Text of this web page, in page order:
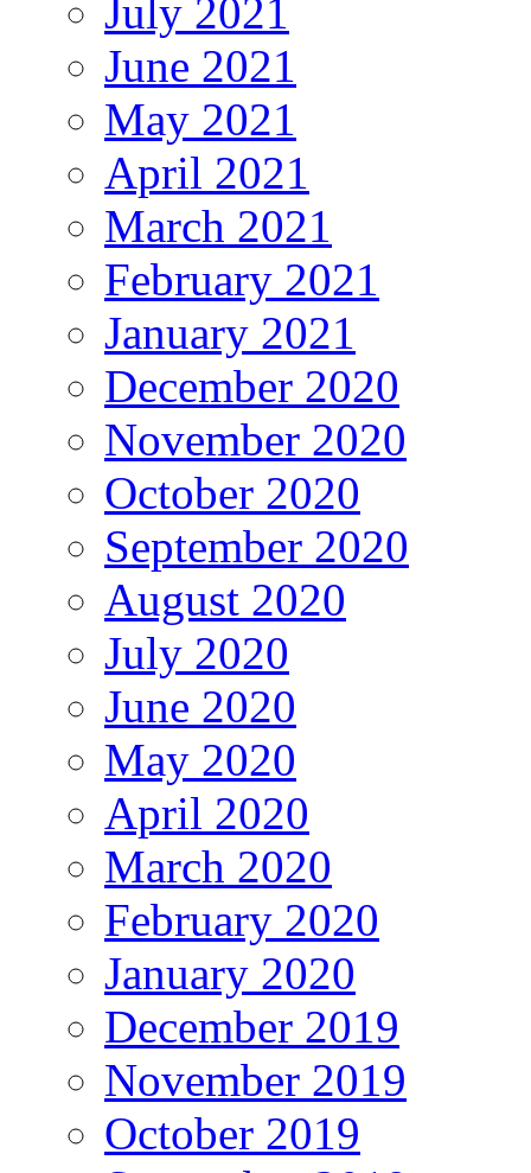
July 2021
June 2021
May 2021
April 2021
March 2021
February 2021
January 2021
December 2020
November 2020
October 2020
September 2020
August 2020
July 2020
June 2020
May 2020
April 2020
March 2020
February 2020
January 2020
December 2019
November 2019
October 2019